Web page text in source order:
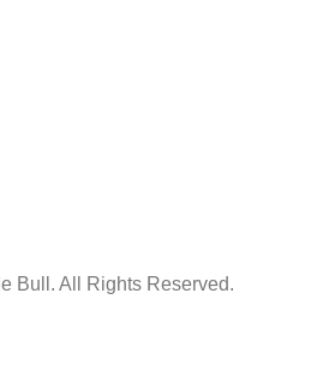
Bull. All Rights Reserved.